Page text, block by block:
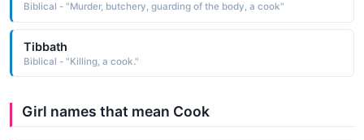
Biblical - "Murder, butchery, guarding of the body, a cook"
Tibbath
Biblical - "Killing, a cook."
Girl names that mean Cook